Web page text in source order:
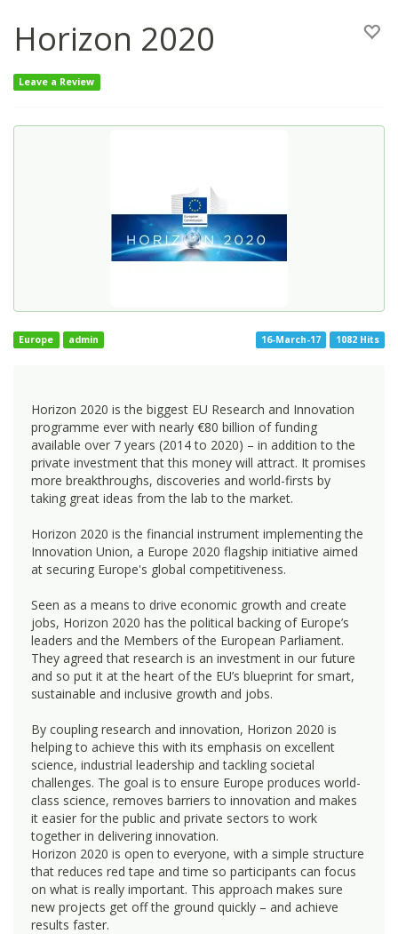
Horizon 2020
Leave a Review
Europe admin 16-March-17 1082 Hits
Horizon 2020 is the biggest EU Research and Innovation
programme ever with nearly €80 billion of funding
available over 7 years (2014 to 2020) – in addition to the
private investment that this money will attract. It promises
more breakthroughs, discoveries and world-firsts by
taking great ideas from the lab to the market.
Horizon 2020 is the financial instrument implementing the
Innovation Union, a Europe 2020 flagship initiative aimed
at securing Europe's global competitiveness.
Seen as a means to drive economic growth and create
jobs, Horizon 2020 has the political backing of Europe’s
leaders and the Members of the European Parliament.
They agreed that research is an investment in our future
and so put it at the heart of the EU’s blueprint for smart,
sustainable and inclusive growth and jobs.
By coupling research and innovation, Horizon 2020 is
helping to achieve this with its emphasis on excellent
science, industrial leadership and tackling societal
challenges. The goal is to ensure Europe produces world-
class science, removes barriers to innovation and makes
it easier for the public and private sectors to work
together in delivering innovation.
Horizon 2020 is open to everyone, with a simple structure
that reduces red tape and time so participants can focus
on what is really important. This approach makes sure
new projects get off the ground quickly – and achieve
results faster.